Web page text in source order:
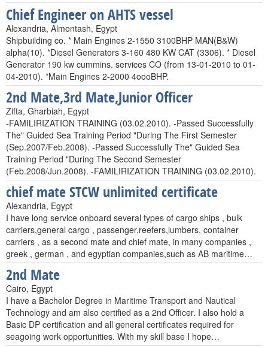
Chief Engineer on AHTS vessel
Alexandria, Almontash, Egypt
Shipbuilding co. * Main Engines 2-1550 3100BHP MAN(B&W)
alpha(10). *Diesel Generators 3-160 480 KW CAT (3306). * Diesel
Generator 190 kw cummins. services CO (from 13-01-2010 to 01-
04-2010). *Main Engines 2-2000 4oooBHP.
2nd Mate,3rd Mate,Junior Officer
Zifta, Gharbiah, Egypt
-FAMILIRIZATION TRAINING (03.02.2010). -Passed Successfully
The" Guided Sea Training Period "During The First Semester
(Sep.2007/Feb.2008). -Passed Successfully The" Guided Sea
Training Period "During The Second Semester
(Feb.2008/Jun.2008). -FAMILIRIZATION TRAINING (03.02.2010).
chief mate STCW unlimited certificate
Alexandria, Egypt
I have long service onboard several types of cargo ships , bulk
carriers,general cargo , passenger,reefers,lumbers, container
carriers , as a second mate and chief mate, in many companies ,
greek , german , and egyptian companies,such as AB maritime…
2nd Mate
Cairo, Egypt
I have a Bachelor Degree in Maritime Transport and Nautical
Technology and am also certified as a 2nd Officer. I also hold a
Basic DP certification and all general certificates required for
seagoing work opportunities. With my skill base I hope…